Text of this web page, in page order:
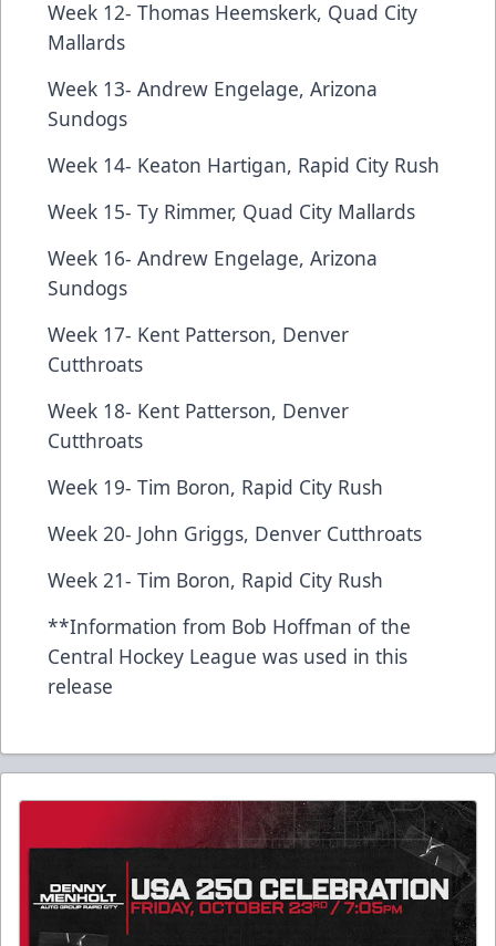
Week 12- Thomas Heemskerk, Quad City
Mallards
Week 13- Andrew Engelage, Arizona
Sundogs
Week 14- Keaton Hartigan, Rapid City Rush
Week 15- Ty Rimmer, Quad City Mallards
Week 16- Andrew Engelage, Arizona
Sundogs
Week 17- Kent Patterson, Denver
Cutthroats
Week 18- Kent Patterson, Denver
Cutthroats
Week 19- Tim Boron, Rapid City Rush
Week 20- John Griggs, Denver Cutthroats
Week 21- Tim Boron, Rapid City Rush
**Information from Bob Hoffman of the
Central Hockey League was used in this
release